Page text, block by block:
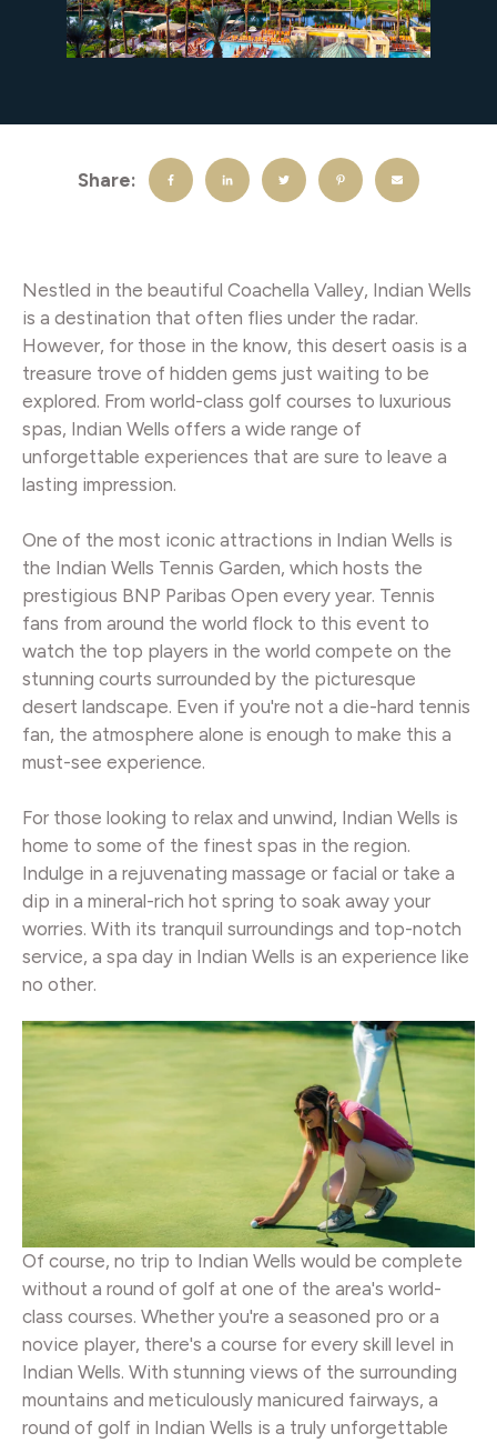
Share:
Nestled in the beautiful Coachella Valley, Indian Wells
is a destination that often flies under the radar.
However, for those in the know, this desert oasis is a
treasure trove of hidden gems just waiting to be
explored. From world-class golf courses to luxurious
spas, Indian Wells offers a wide range of
unforgettable experiences that are sure to leave a
lasting impression.
One of the most iconic attractions in Indian Wells is
the Indian Wells Tennis Garden, which hosts the
prestigious BNP Paribas Open every year. Tennis
fans from around the world flock to this event to
watch the top players in the world compete on the
stunning courts surrounded by the picturesque
desert landscape. Even if you're not a die-hard tennis
fan, the atmosphere alone is enough to make this a
must-see experience.
For those looking to relax and unwind, Indian Wells is
home to some of the finest spas in the region.
Indulge in a rejuvenating massage or facial or take a
dip in a mineral-rich hot spring to soak away your
worries. With its tranquil surroundings and top-notch
service, a spa day in Indian Wells is an experience like
no other.
Of course, no trip to Indian Wells would be complete
without a round of golf at one of the area's world-
class courses. Whether you're a seasoned pro or a
novice player, there's a course for every skill level in
Indian Wells. With stunning views of the surrounding
mountains and meticulously manicured fairways, a
round of golf in Indian Wells is a truly unforgettable